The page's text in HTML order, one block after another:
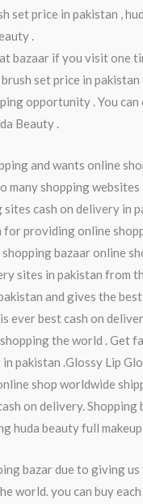
set price in pakistan ,
.
bazaar if you visit one
set price in
opportunity . You
Beauty .
and wants online
many shopping
cash on delivery in
providing online
bazaar online
sites in pakistan from
and gives the
ever best cash on
the world . Get
pakistan .Glossy Lip
shop worldwide
on delivery.
huda beauty full
bazar due to giving
world. you can buy